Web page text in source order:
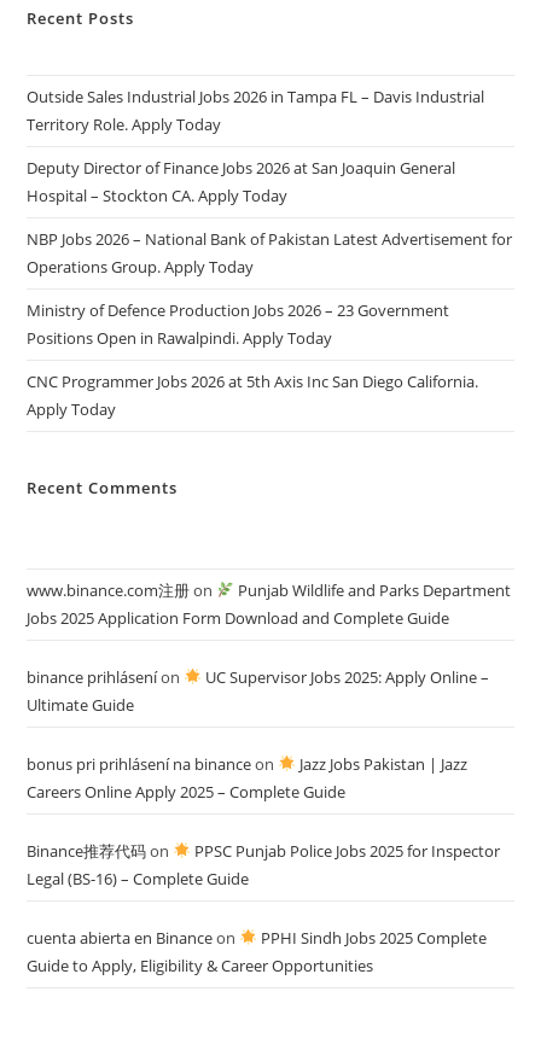
Recent Posts
Outside Sales Industrial Jobs 2026 in Tampa FL – Davis Industrial
Territory Role. Apply Today
Deputy Director of Finance Jobs 2026 at San Joaquin General
Hospital – Stockton CA. Apply Today
NBP Jobs 2026 – National Bank of Pakistan Latest Advertisement for
Operations Group. Apply Today
Ministry of Defence Production Jobs 2026 – 23 Government
Positions Open in Rawalpindi. Apply Today
CNC Programmer Jobs 2026 at 5th Axis Inc San Diego California.
Apply Today
Recent Comments
www.binance.com注册on
Punjab Wildlife and Parks Department
Jobs 2025 Application Form Download and Complete Guide
binance prihláseníon
UC Supervisor Jobs 2025: Apply Online –
Ultimate Guide
bonus pri prihlásení na binanceon
Jazz Jobs Pakistan | Jazz
Careers Online Apply 2025 – Complete Guide
Binance推荐代码on
PPSC Punjab Police Jobs 2025 for Inspector
Legal (BS-16) – Complete Guide
cuenta abierta en Binanceon
PPHI Sindh Jobs 2025 Complete
Guide to Apply, Eligibility & Career Opportunities